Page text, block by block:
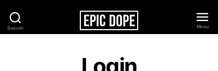
Search
Epic
Menu